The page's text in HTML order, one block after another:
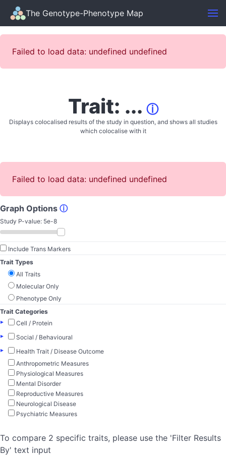
The Genotype-Phenotype Map
Failed to load data: undefined undefined
Trait: ... ⓘ
Displays colocalised results of the study in question, and shows all studies
which colocalise with it
Failed to load data: undefined undefined
Graph Options ⓘ
Study P-value: 5e-8
Include Trans Markers
Trait Types
All Traits
Molecular Only
Phenotype Only
Trait Categories
▸
Cell / Protein
▸
Social / Behavioural
▸
Health Trait / Disease Outcome
Anthropometric Measures
Physiological Measures
Mental Disorder
Reproductive Measures
Neurological Disease
Psychiatric Measures
To compare 2 specific traits, please use the 'Filter Results
By' text input